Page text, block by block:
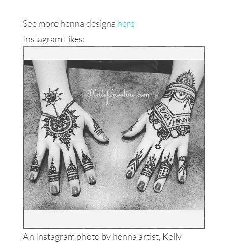
See more henna designs here
Instagram Likes:
An Instagram photo by henna artist, Kelly